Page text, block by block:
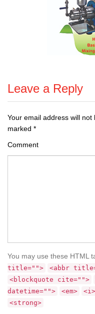
Leave a Reply
Your email address will not
marked *
Comment
You may use these HTML
title="">
<abbr
<blockquote cite="">
datetime="">
<em> <i>
<strong>